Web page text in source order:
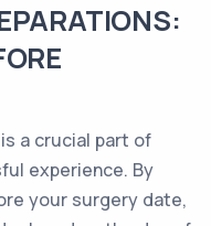
a crucial part of
experience. By
your surgery date,